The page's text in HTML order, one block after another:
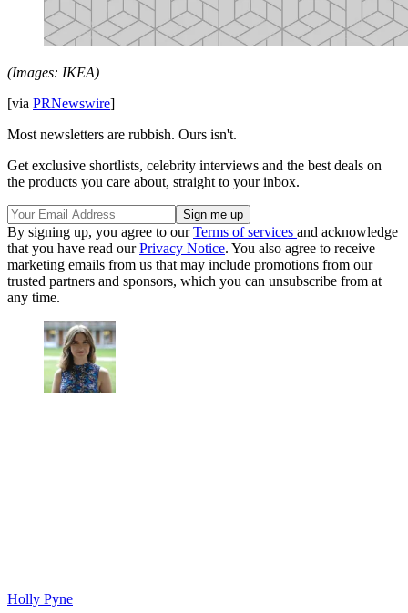
(Images: IKEA)
[via PRNewswire]
Most newsletters are rubbish. Ours isn't.
Get exclusive shortlists, celebrity interviews and the best deals on
the products you care about, straight to your inbox.
By signing up, you agree to ourTerms of services and acknowledge
that you have read ourPrivacy Notice. You also agree to receive
marketing emails from us that may include promotions from our
trusted partners and sponsors, which you can unsubscribe from at
any time.
Holly Pyne